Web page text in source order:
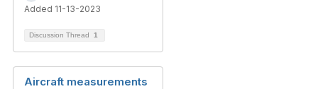
Added 11-13-2023
Discussion Thread 1
Aircraft measurements